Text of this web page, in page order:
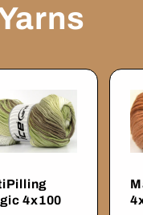
4x100